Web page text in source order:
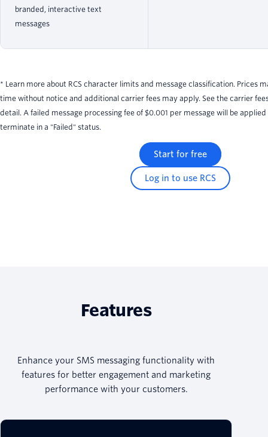
branded, interactive text
messages
* Learn more about RCS character limits and message classification. Prices
time without notice and additional carrier fees may apply. See the carrier
detail. A failed message processing fee of $0.001 per message will be
terminate in a "Failed" status.
Start for free
Log in to use RCS
Features
Enhance your SMS messaging functionality with
features for better engagement and marketing
performance with your customers.